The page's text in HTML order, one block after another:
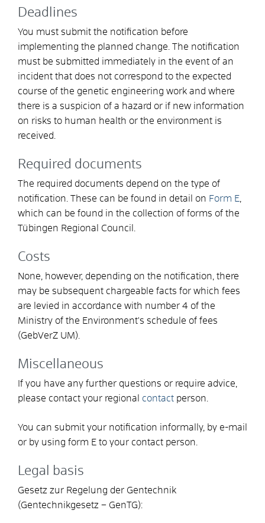
Deadlines
You must submit the notification before
implementing the planned change. The notification
must be submitted immediately in the event of an
incident that does not correspond to the expected
course of the genetic engineering work and where
there is a suspicion of a hazard or if new information
on risks to human health or the environment is
received.
Required documents
The required documents depend on the type of
notification. These can be found in detail on Form E
which can be found in the collection of forms of the
Tübingen Regional Council.
Costs
None, however, depending on the notification, there
may be subsequent chargeable facts for which fees
are levied in accordance with number 4 of the
Ministry of the Environment's schedule of fees
(GebVerZ UM).
Miscellaneous
If you have any further questions or require advice,
please contact your regional contact person.
You can submit your notification informally, by e-mail
or by using form E to your contact person.
Legal basis
Gesetz zur Regelung der Gentechnik
(Gentechnikgesetz – GenTG):